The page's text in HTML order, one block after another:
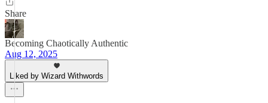
Share
Becoming Chaotically Authentic
Aug 12, 2025
Liked by Wizard Withwords